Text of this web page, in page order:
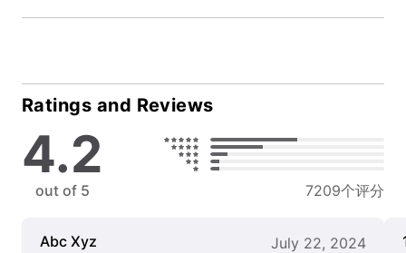
Ratings and Reviews
4.2
out of 5 7209个评分
Abc Xyz July 22, 2024